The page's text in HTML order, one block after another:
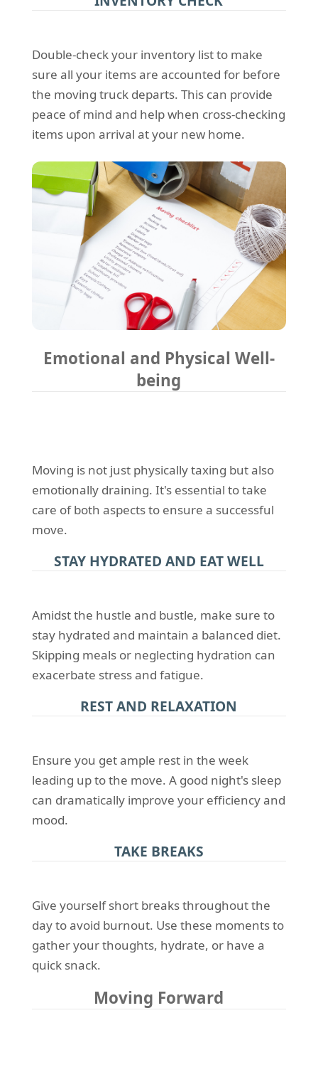
Double-check your inventory list to make
sure all your items are accounted for before
the moving truck departs. This can provide
peace of mind and help when cross-checking
items upon arrival at your new home.
Emotional and Physical Well-
being
Moving is not just physically taxing but also
emotionally draining. It's essential to take
care of both aspects to ensure a successful
move.
STAY HYDRATED AND EAT WELL
Amidst the hustle and bustle, make sure to
stay hydrated and maintain a balanced diet.
Skipping meals or neglecting hydration can
exacerbate stress and fatigue.
REST AND RELAXATION
Ensure you get ample rest in the week
leading up to the move. A good night's sleep
can dramatically improve your efficiency and
mood.
TAKE BREAKS
Give yourself short breaks throughout the
day to avoid burnout. Use these moments to
gather your thoughts, hydrate, or have a
quick snack.
Moving Forward